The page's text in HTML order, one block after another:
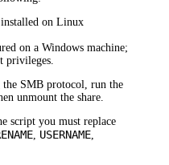
on Linux
on a Windows machine;
privileges.
the SMB protocol, run the
unmount the share.
script you must replace
, USERNAME,